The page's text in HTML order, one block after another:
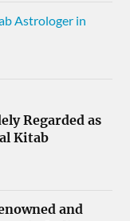
Astrologer in
Regarded as
Kitab
and